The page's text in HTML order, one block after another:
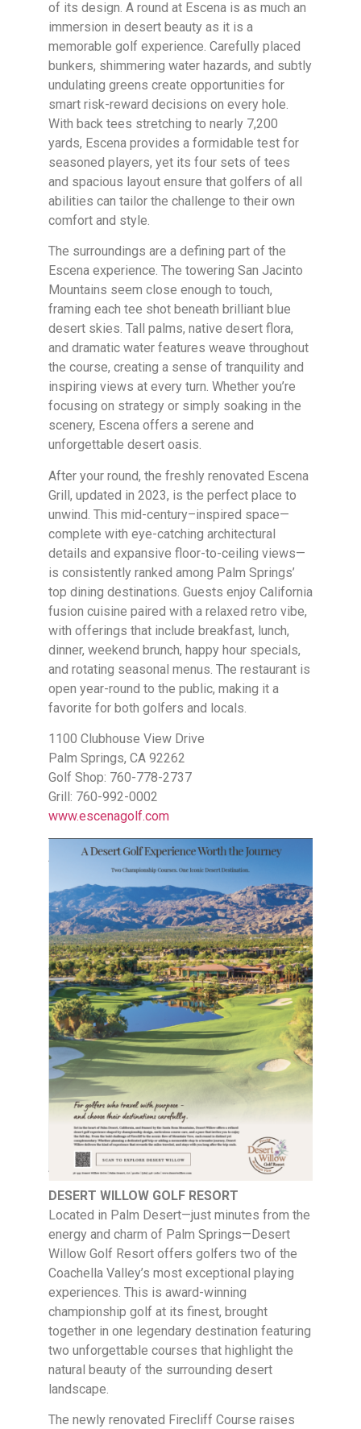
of its design. A round at Escena is as much an
immersion in desert beauty as it is a
memorable golf experience. Carefully placed
bunkers, shimmering water hazards, and subtly
undulating greens create opportunities for
smart risk-reward decisions on every hole.
With back tees stretching to nearly 7,200
yards, Escena provides a formidable test for
seasoned players, yet its four sets of tees
and spacious layout ensure that golfers of all
abilities can tailor the challenge to their own
comfort and style.
The surroundings are a defining part of the
Escena experience. The towering San Jacinto
Mountains seem close enough to touch,
framing each tee shot beneath brilliant blue
desert skies. Tall palms, native desert flora,
and dramatic water features weave throughout
the course, creating a sense of tranquility and
inspiring views at every turn. Whether you’re
focusing on strategy or simply soaking in the
scenery, Escena offers a serene and
unforgettable desert oasis.
After your round, the freshly renovated Escena
Grill, updated in 2023, is the perfect place to
unwind. This mid-century–inspired space—
complete with eye-catching architectural
details and expansive floor-to-ceiling views—
is consistently ranked among Palm Springs’
top dining destinations. Guests enjoy California
fusion cuisine paired with a relaxed retro vibe,
with offerings that include breakfast, lunch,
dinner, weekend brunch, happy hour specials,
and rotating seasonal menus. The restaurant is
open year-round to the public, making it a
favorite for both golfers and locals.
1100 Clubhouse View Drive
Palm Springs, CA 92262
Golf Shop: 760-778-2737
Grill: 760-992-0002
www.escenagolf.com
DESERT WILLOW GOLF RESORT
Located in Palm Desert—just minutes from the
energy and charm of Palm Springs—Desert
Willow Golf Resort offers golfers two of the
Coachella Valley’s most exceptional playing
experiences. This is award-winning
championship golf at its finest, brought
together in one legendary destination featuring
two unforgettable courses that highlight the
natural beauty of the surrounding desert
landscape.
The newly renovated Firecliff Course raises